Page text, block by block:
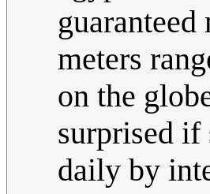
meters
on the
surprised if
daily by